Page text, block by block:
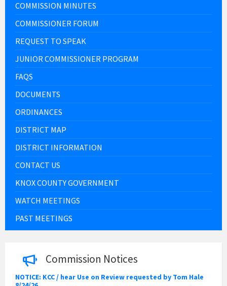
COMMISSION MINUTES
COMMISSIONER FORUM
REQUEST TO SPEAK
JUNIOR COMMISSIONER PROGRAM
FAQS
DOCUMENTS
ORDINANCES
DISTRICT MAP
DISTRICT INFORMATION
CONTACT US
KNOX COUNTY GOVERNMENT
WATCH MEETINGS
PAST MEETINGS
Commission Notices
NOTICE: KCC / hear Use on Review requested by Tom Hale